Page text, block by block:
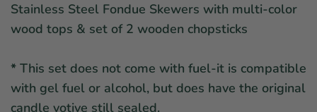
Stainless Steel Fondue Skewers with multi-color
wood tops & set of 2 wooden chopsticks
* This set does not come with fuel-it is compatible
with gel fuel or alcohol, but does have the original
candle votive still sealed.